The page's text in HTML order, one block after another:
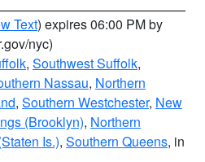
Text) expires 06:00 PM by
nyc)
, Southwest Suffolk,
Nassau, Northern
, Southern Westchester, New
(Brooklyn), Northern
Is.), Southern Queens, in